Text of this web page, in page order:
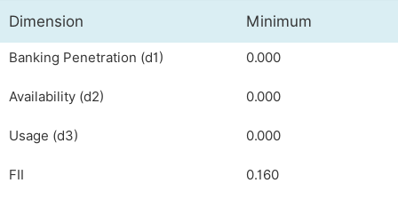
Dimension Minimum
Banking Penetration (d1) 0.000
Availability (d2) 0.000
Usage (d3) 0.000
FII 0.160